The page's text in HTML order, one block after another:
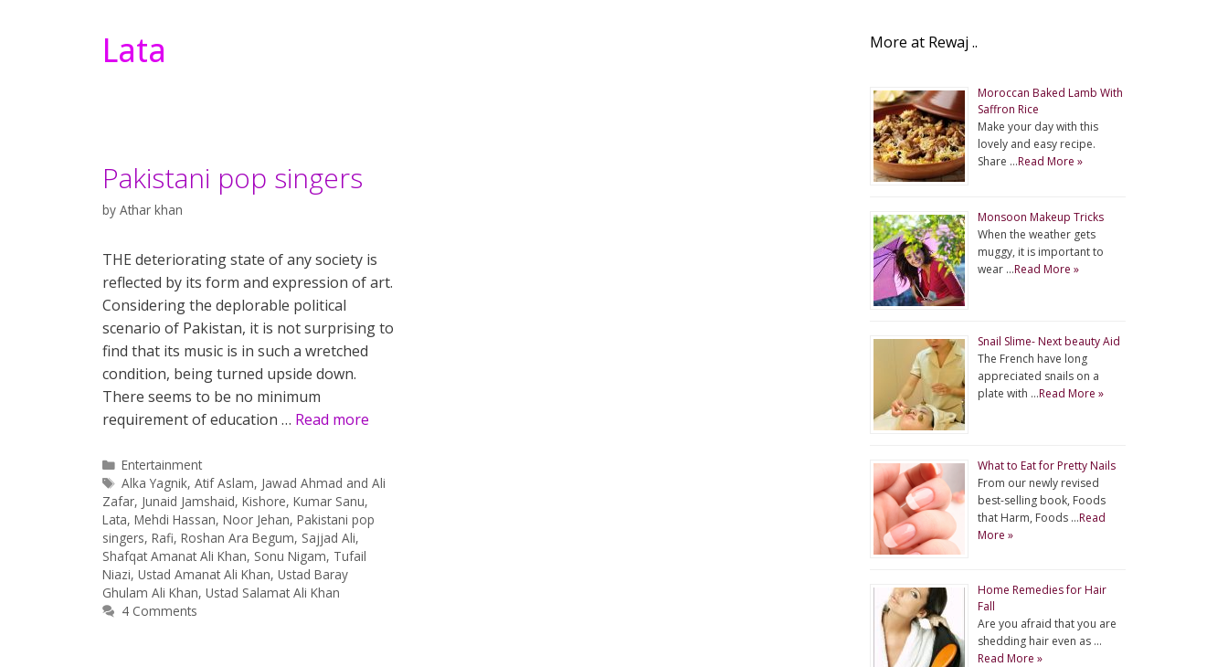
Lata
Pakistani pop singers
by Athar khan
THE deteriorating state of any society is
reflected by its form and expression of art.
Considering the deplorable political
scenario of Pakistan, it is not surprising to
find that its music is in such a wretched
condition, being turned upside down.
There seems to be no minimum
requirement of education … Read more
Categories
Entertainment
Tags
Alka Yagnik,Atif Aslam, Jawad Ahmad and Ali
Zafar, Junaid Jamshaid, Kishore, Kumar Sanu,
Lata, Mehdi Hassan, Noor Jehan, Pakistani pop
singers, Rafi, Roshan Ara Begum, Sajjad Ali,
Shafqat Amanat Ali Khan, Sonu Nigam, Tufail
Niazi, Ustad Amanat Ali Khan, Ustad Baray
Ghulam Ali Khan, Ustad Salamat Ali Khan
4 Comments
More at Rewaj ..
Moroccan Baked Lamb With
Saffron Rice
Make your day with this
lovely and easy recipe.
Share …Read More »
Monsoon Makeup Tricks
When the weather gets
muggy, it is important to
wear …Read More »
Snail Slime- Next beauty Aid
The French have long
appreciated snails on a
plate with …Read More »
What to Eat for Pretty Nails
From our newly revised
best-selling book, Foods
that Harm, Foods …Read
More »
Home Remedies for Hair
Fall
Are you afraid that you are
shedding hair even as …
Read More »